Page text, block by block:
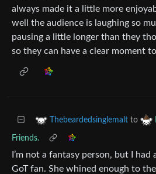
always made it a little more
well the audience is laughing so
pausing a little longer than they
so they can have a clear moment
Thebeardedsinglemalt to
Friends.
I’m not a fantasy person, but I
GoT fan. She whined enough to